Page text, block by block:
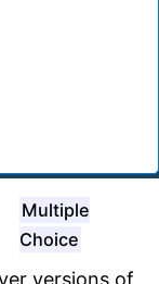
Multiple
Choice
versions of